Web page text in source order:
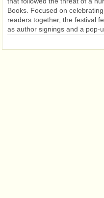
Books. Focused on
readers together, the festival
as author signings and a pop-